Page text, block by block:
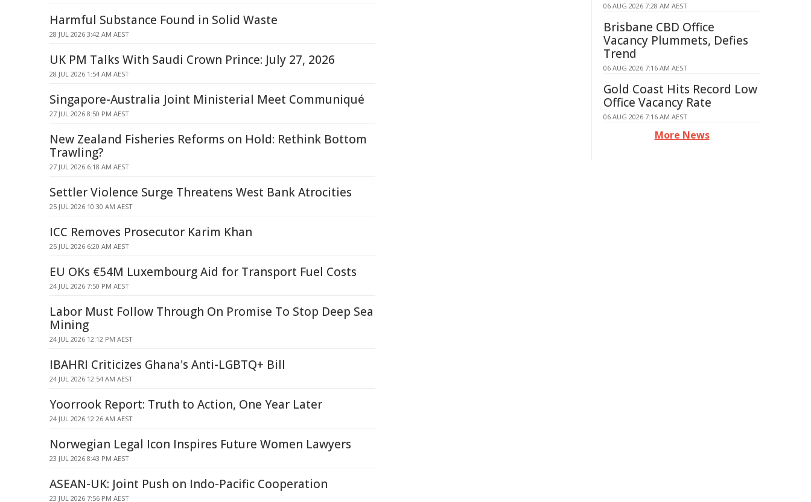
Harmful Substance Found in Solid Waste
28 JUL 2026 3:42 AM AEST
UK PM Talks With Saudi Crown Prince: July 27, 2026
28 JUL 2026 1:54 AM AEST
Singapore-Australia Joint Ministerial Meet Communiqué
27 JUL 2026 8:50 PM AEST
New Zealand Fisheries Reforms on Hold: Rethink Bottom
Trawling?
27 JUL 2026 6:18 AM AEST
Settler Violence Surge Threatens West Bank Atrocities
25 JUL 2026 10:30 AM AEST
ICC Removes Prosecutor Karim Khan
25 JUL 2026 6:20 AM AEST
EU OKs €54M Luxembourg Aid for Transport Fuel Costs
24 JUL 2026 7:50 PM AEST
Labor Must Follow Through On Promise To Stop Deep Sea
Mining
24 JUL 2026 12:12 PM AEST
IBAHRI Criticizes Ghana's Anti-LGBTQ+ Bill
24 JUL 2026 12:54 AM AEST
Yoorrook Report: Truth to Action, One Year Later
24 JUL 2026 12:26 AM AEST
Norwegian Legal Icon Inspires Future Women Lawyers
23 JUL 2026 8:43 PM AEST
ASEAN-UK: Joint Push on Indo-Pacific Cooperation
23 JUL 2026 7:56 PM AEST
06 AUG 2026 7:28 AM AEST
Brisbane CBD Office
Vacancy Plummets, Defies
Trend
06 AUG 2026 7:16 AM AEST
Gold Coast Hits Record Low
Office Vacancy Rate
06 AUG 2026 7:16 AM AEST
More News